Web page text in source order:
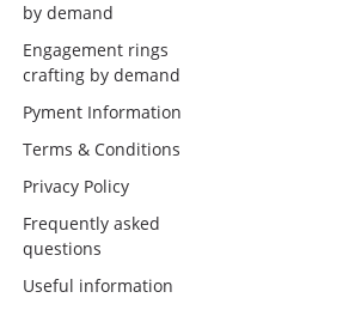
by demand
Engagement rings
crafting by demand
Pyment Information
Terms & Conditions
Privacy Policy
Frequently asked
questions
Useful information